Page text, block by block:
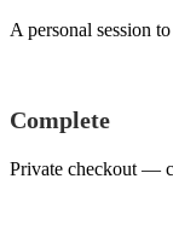
A personal session
Complete
Private checkout —